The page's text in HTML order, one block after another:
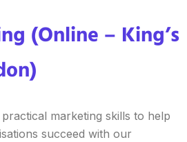
(Online – King’s
marketing skills to help
succeed with our